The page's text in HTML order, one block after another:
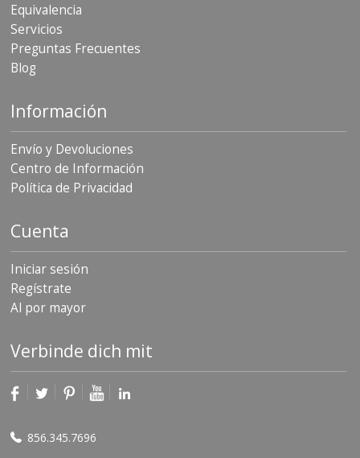
Equivalencia
Servicios
Preguntas Frecuentes
Blog
Información
Envío y Devoluciones
Centro de Información
Política de Privacidad
Cuenta
Iniciar sesión
Regístrate
Al por mayor
Verbinde dich mit
856.345.7696